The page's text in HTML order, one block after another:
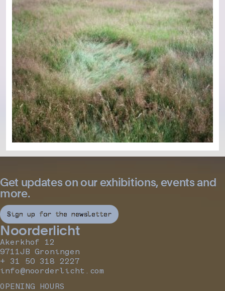
Get updates on our exhibitions, events and
more.
Sign up for the newsletter
Noorderlicht
Akerkhof 12
9711JB Groningen
+ 31 50 318 2227
info@noorderlicht.com
OPENING HOURS